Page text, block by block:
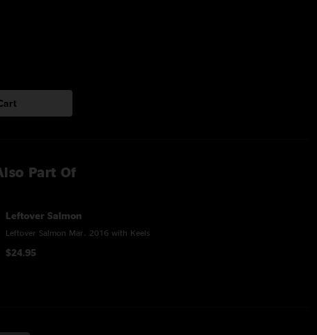
Part Of
Leftover Salmon
Leftover Salmon Mar. 2016 with Keels
$24.95